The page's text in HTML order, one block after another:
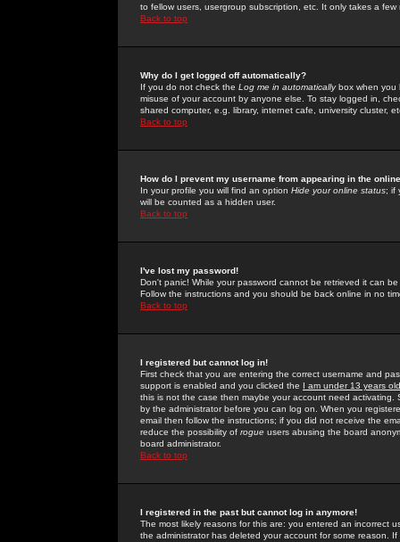
to fellow users, usergroup subscription, etc. It only takes a
Back to top
Why do I get logged off automatically?
If you do not check the Log me in automaticallybox when you
misuse of your account by anyone else. To stay logged in,
shared computer, e.g. library, internet cafe, university cluster,
Back to top
How do I prevent my username from appearing in the
In your profile you will find an option Hide your online status; if
will be counted as a hidden user.
Back to top
I've lost my password!
Don't panic! While your password cannot be retrieved it can
Follow the instructions and you should be back online in no
Back to top
I registered but cannot log in!
First check that you are entering the correct username and
support is enabled and you clicked the I am under 13 years old
this is not the case then maybe your account need activating.
by the administrator before you can log on. When you
email then follow the instructions; if you did not receive the
reduce the possibility of rogue users abusing the board
board administrator.
Back to top
I registered in the past but cannot log in anymore!
The most likely reasons for this are: you entered an incorrect
the administrator has deleted your account for some reason.